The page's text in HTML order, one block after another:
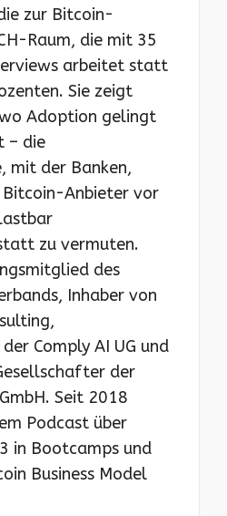
zur Bitcoin-
Raum, die mit 35
arbeitet statt
Sie zeigt
Adoption gelingt
– die
mit der Banken,
Anbieter vor
zu vermuten.
des
Inhaber von
Comply AI UG und
der
Seit 2018
Podcast über
in Bootcamps und
Business Model